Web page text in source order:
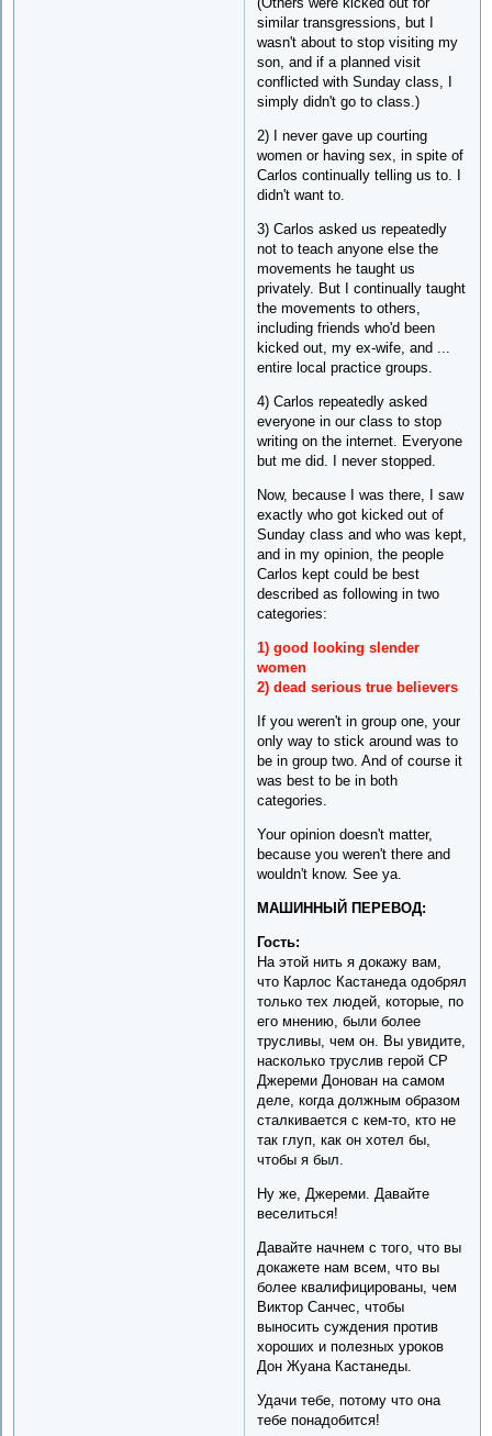
similar transgressions, but I
wasn't about to stop visiting my
son, and if a planned visit
conflicted with Sunday class, I
simply didn't go to class.)
2) I never gave up courting
women or having sex, in spite of
Carlos continually telling us to. I
didn't want to.
3) Carlos asked us repeatedly
not to teach anyone else the
movements he taught us
privately. But I continually taught
the movements to others,
including friends who'd been
kicked out, my ex-wife, and ...
entire local practice groups.
4) Carlos repeatedly asked
everyone in our class to stop
writing on the internet. Everyone
but me did. I never stopped.
Now, because I was there, I saw
exactly who got kicked out of
Sunday class and who was kept,
and in my opinion, the people
Carlos kept could be best
described as following in two
categories:
1) good looking slender
women
2) dead serious true believers
If you weren't in group one, your
only way to stick around was to
be in group two. And of course it
was best to be in both
categories.
Your opinion doesn't matter,
because you weren't there and
wouldn't know. See ya.
МАШИННЫЙ ПЕРЕВОД:
Гость:
На этой нить я докажу вам,
что Карлос Кастанеда одобрял
только тех людей, которые, по
его мнению, были более
трусливы, чем он. Вы увидите,
насколько труслив герой СР
Джереми Донован на самом
деле, когда должным образом
сталкивается с кем-то, кто не
так глуп, как он хотел бы,
чтобы я был.
Ну же, Джереми. Давайте
веселиться!
Давайте начнем с того, что вы
докажете нам всем, что вы
более квалифицированы, чем
Виктор Санчес, чтобы
выносить суждения против
хороших и полезных уроков
Дон Жуана Кастанеды.
Удачи тебе, потому что она
тебе понадобится!